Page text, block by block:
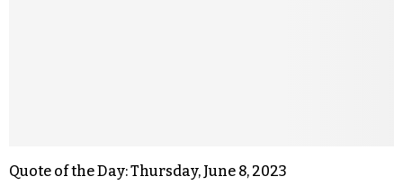
Quote of the Day: Thursday, June 8, 2023